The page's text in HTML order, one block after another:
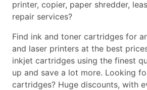
printer, copier, paper shredder,
repair services?
Find ink and toner cartridges for
and laser printers at the best
inkjet cartridges using the finest
up and save a lot more. Looking
cartridges? Huge discounts, with